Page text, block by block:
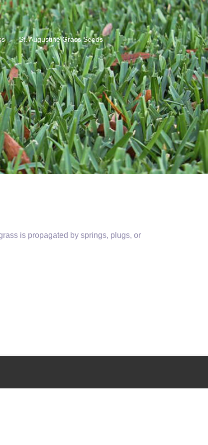
St. Augustine Grass Seeds
is propagated by springs, plugs, or